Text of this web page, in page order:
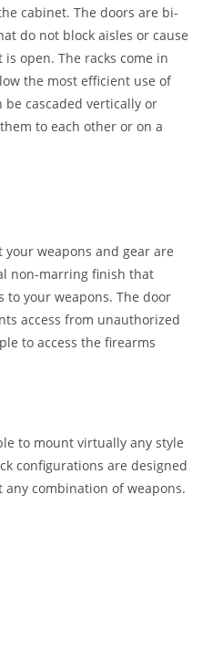
cabinet. The doors are bi-
do not block aisles or cause
open. The racks come in
the most efficient use of
be cascaded vertically or
to each other or on a
weapons and gear are
non-marring finish that
to your weapons. The door
access from unauthorized
to access the firearms
to mount virtually any style
configurations are designed
combination of weapons.